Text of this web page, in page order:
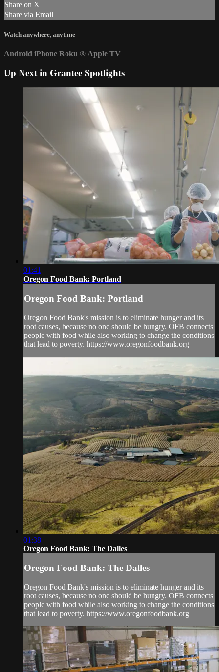
Share on X
Share via Email
Watch anywhere, anytime
Android iPhone Roku ® Apple TV
Up Next in Grantee Spotlights
01:41
Oregon Food Bank: Portland
Oregon Food Bank: Portland
Oregon Food Bank's mission is to eliminate hunger and its
root causes, because no one should be hungry. OFB connects
people with food while also working to change the conditions
that lead to poverty. https://www.oregonfoodbank.org
01:38
Oregon Food Bank: The Dalles
Oregon Food Bank: The Dalles
Oregon Food Bank's mission is to eliminate hunger and its
root causes, because no one should be hungry. OFB connects
people with food while also working to change the conditions
that lead to poverty. https://www.oregonfoodbank.org